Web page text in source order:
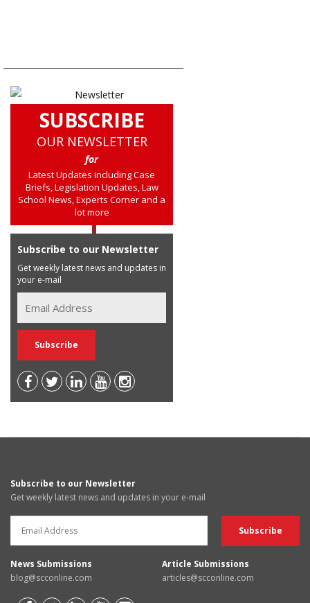
SUBSCRIBE
OUR NEWSLETTER
for
Latest Updates including Case
Briefs, Legislation Updates, Law
School News, Experts Corner and a
lot more
Subscribe to our Newsletter
Get weekly latest news and updates in
your e-mail
Subscribe to our Newsletter
Get weekly latest news and updates in your e-mail
News Submissions
blog@scconline.com
Article Submissions
articles@scconline.com